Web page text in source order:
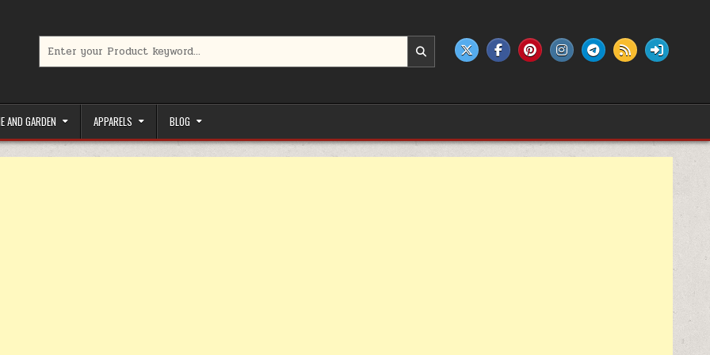
AND GARDEN APPARELS BLOG